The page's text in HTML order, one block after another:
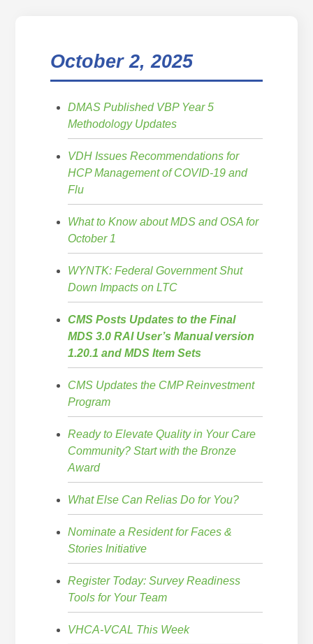
October 2, 2025
DMAS Published VBP Year 5
Methodology Updates
VDH Issues Recommendations for
HCP Management of COVID-19 and
Flu
What to Know about MDS and OSA for
October 1
WYNTK: Federal Government Shut
Down Impacts on LTC
CMS Posts Updates to the Final
MDS 3.0 RAI User’s Manual version
1.20.1 and MDS Item Sets
CMS Updates the CMP Reinvestment
Program
Ready to Elevate Quality in Your Care
Community? Start with the Bronze
Award
What Else Can Relias Do for You?
Nominate a Resident for Faces &
Stories Initiative
Register Today: Survey Readiness
Tools for Your Team
VHCA-VCAL This Week